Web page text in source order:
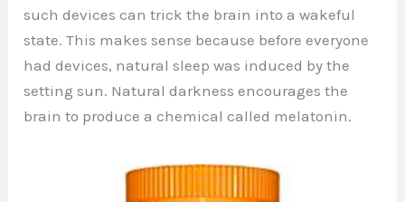
such devices can trick the brain into a wakeful
state. This makes sense because before everyone
had devices, natural sleep was induced by the
setting sun. Natural darkness encourages the
brain to produce a chemical called melatonin.